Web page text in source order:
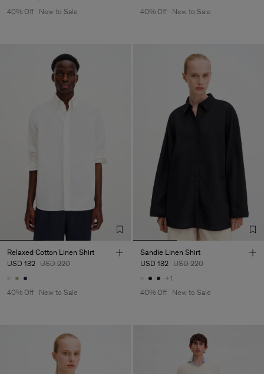
40% Off
New to Sale 40% Off New to Sale
Relaxed Cotton Linen Shirt
USD 132 USD 220
40% Off New to Sale
Sandie Linen Shirt
USD 132 USD 220
+1
40% Off
New to Sale